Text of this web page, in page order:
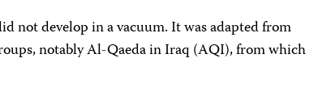
not develop in a vacuum. It was adapted from
notably Al-Qaeda in Iraq (AQI), from which